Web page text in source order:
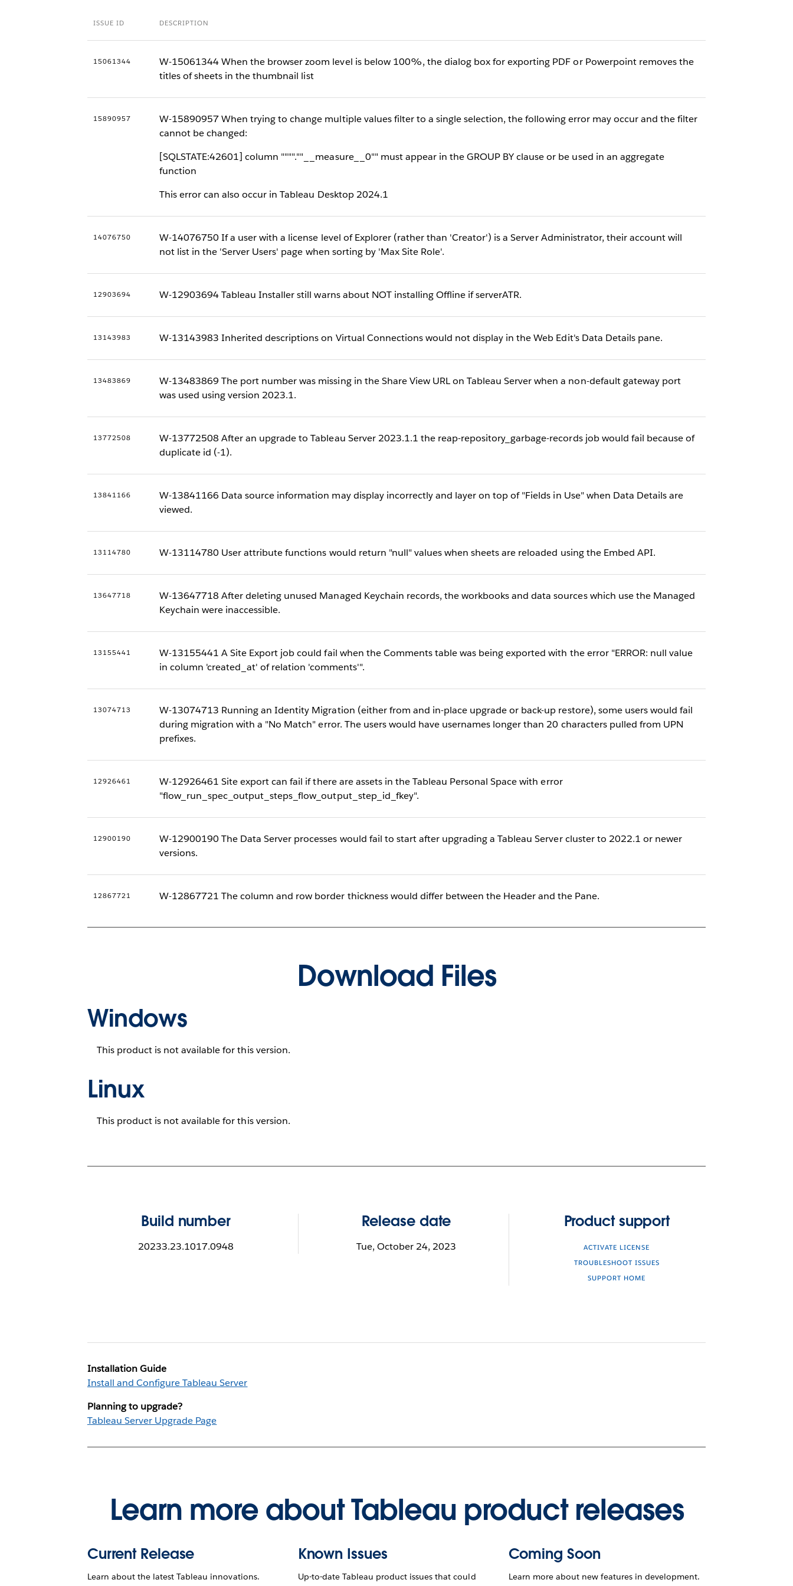
ISSUE ID DESCRIPTION
15061344
W-15061344 When the browser zoom level is below 100%, the dialog box for exporting PDF or Powerpoint removes the
titles of sheets in the thumbnail list
15890957
W-15890957 When trying to change multiple values filter to a single selection, the following error may occur and the filter
cannot be changed:
[SQLSTATE:42601] column """".""__measure__0"" must appear in the GROUP BY clause or be used in an aggregate
function
This error can also occur in Tableau Desktop 2024.1
14076750
W-14076750 If a user with a license level of Explorer (rather than 'Creator') is a Server Administrator, their account will
not list in the 'Server Users' page when sorting by 'Max Site Role'.
12903694 W-12903694 Tableau Installer still warns about NOT installing Offline if serverATR.
13143983 W-13143983 Inherited descriptions on Virtual Connections would not display in the Web Edit's Data Details pane.
13483869
W-13483869 The port number was missing in the Share View URL on Tableau Server when a non-default gateway port
was used using version 2023.1.
13772508
W-13772508 After an upgrade to Tableau Server 2023.1.1 the reap-repository_garbage-records job would fail because of
duplicate id (-1).
13841166
W-13841166 Data source information may display incorrectly and layer on top of "Fields in Use" when Data Details are
viewed.
13114780 W-13114780 User attribute functions would return "null" values when sheets are reloaded using the Embed API.
13647718
W-13647718 After deleting unused Managed Keychain records, the workbooks and data sources which use the Managed
Keychain were inaccessible.
13155441
W-13155441 A Site Export job could fail when the Comments table was being exported with the error "ERROR: null value
in column 'created_at' of relation 'comments'".
13074713
W-13074713 Running an Identity Migration (either from and in-place upgrade or back-up restore), some users would fail
during migration with a "No Match" error. The users would have usernames longer than 20 characters pulled from UPN
prefixes.
12926461
W-12926461 Site export can fail if there are assets in the Tableau Personal Space with error
"flow_run_spec_output_steps_flow_output_step_id_fkey".
12900190
W-12900190 The Data Server processes would fail to start after upgrading a Tableau Server cluster to 2022.1 or newer
versions.
12867721 W-12867721 The column and row border thickness would differ between the Header and the Pane.
Download Files
Windows
This product is not available for this version.
Linux
This product is not available for this version.
Build number
20233.23.1017.0948
Release date
Tue, October 24, 2023
Product support
ACTIVATE LICENSE
TROUBLESHOOT ISSUES
SUPPORT HOME
Installation Guide
Install and Configure Tableau Server
Planning to upgrade?
Tableau Server Upgrade Page
Learn more about Tableau product releases
Current Release
Learn about the latest Tableau innovations.
Known Issues
Up-to-date Tableau product issues that could
Coming Soon
Learn more about new features in development.